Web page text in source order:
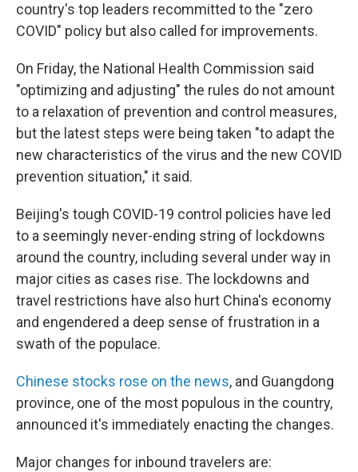
country's top leaders recommitted to the "zero
COVID" policy but also called for improvements.
On Friday, the National Health Commission said
"optimizing and adjusting" the rules do not amount
to a relaxation of prevention and control measures,
but the latest steps were being taken "to adapt the
new characteristics of the virus and the new COVID
prevention situation," it said.
Beijing's tough COVID-19 control policies have led
to a seemingly never-ending string of lockdowns
around the country, including several under way in
major cities as cases rise. The lockdowns and
travel restrictions have also hurt China's economy
and engendered a deep sense of frustration in a
swath of the populace.
Chinese stocks rose on the news, and Guangdong
province, one of the most populous in the country,
announced it's immediately enacting the changes.
Major changes for inbound travelers are: